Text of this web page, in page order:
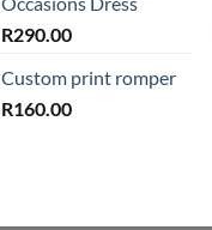
R290.00
Custom print romper
R160.00